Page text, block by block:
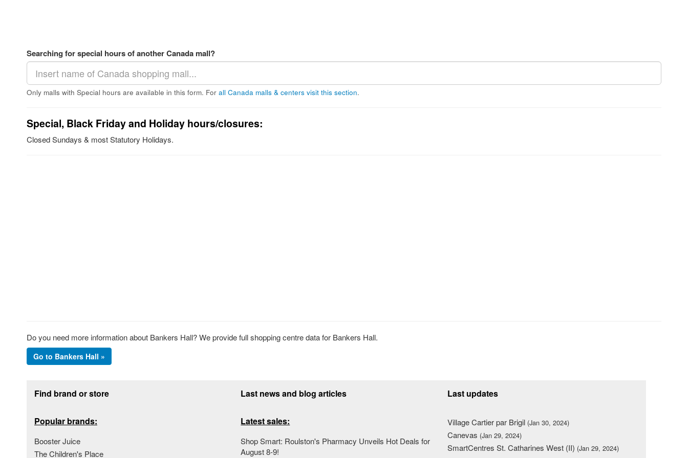
Searching for special hours of another Canada mall?
Only malls with Special hours are available in this form. For all Canada malls & centers visit this section.
Special, Black Friday and Holiday hours/closures:
Closed Sundays & most Statutory Holidays.
Do you need more information about Bankers Hall? We provide full shopping centre data for Bankers Hall.
Go to Bankers Hall »
Find brand or store
Popular brands:
Booster Juice
The Children's Place
Last news and blog articles
Latest sales:
Shop Smart: Roulston's Pharmacy Unveils Hot Deals for
August 8-9!
Last updates
Village Cartier par Brigil (Jan 30, 2024)
Canevas (Jan 29, 2024)
SmartCentres St. Catharines West (II) (Jan 29, 2024)